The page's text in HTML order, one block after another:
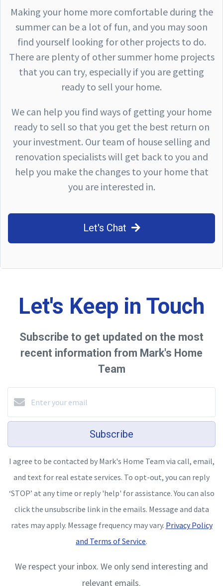
Making your home more comfortable during the
summer can be a lot of fun, and you may soon
find yourself looking for other projects to do.
There are plenty of other summer home projects
that you can try, especially if you are getting
ready to sell your home.
We can help you find ways of getting your home
ready to sell so that you get the best return on
your investment. Our team of house selling and
renovation specialists will get back to you and
help you make the changes to your home that
you are interested in.
Let's Chat
Let's Keep in Touch
Subscribe to get updated on the most
recent information from Mark's Home
Team
Subscribe
I agree to be contacted by Mark's Home Team via call, email,
and text for real estate services. To opt-out, you can reply
‘STOP’ at any time or reply 'help' for assistance. You can also
click the unsubscribe link in the emails. Message and data
rates may apply. Message frequency may vary. Privacy Policy
and Terms of Service.
We respect your inbox. We only send interesting and
relevant emails.